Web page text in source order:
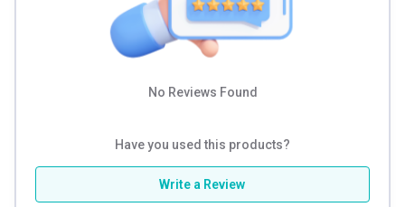
No Reviews Found
Have you used this products?
Write a Review